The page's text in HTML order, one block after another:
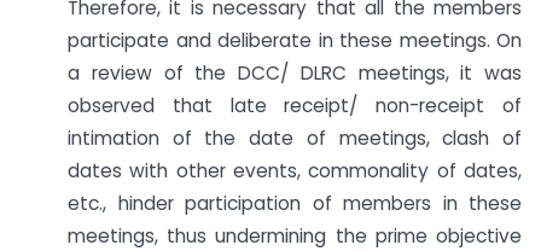
Therefore, it is necessary that all the members
participate and deliberate in these meetings. On
a review of the DCC/ DLRC meetings, it was
observed that late receipt/ non-receipt of
intimation of the date of meetings, clash of
dates with other events, commonality of dates,
etc., hinder participation of members in these
meetings, thus undermining the prime objective